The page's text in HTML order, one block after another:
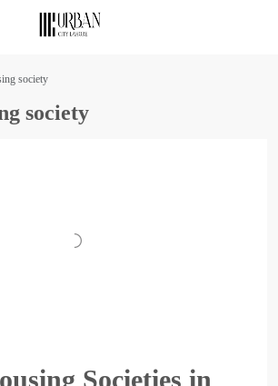
society
society
Societies in